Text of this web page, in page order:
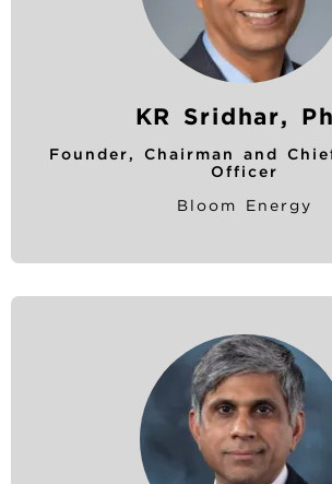
KR Sridhar,
Founder, Chairman and
Officer
Bloom Energy